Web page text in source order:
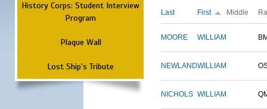
History Corps: Student Interview
Program
Plaque Wall
Lost Ship's Tribute
Last First Middle
MOORE WILLIAM
NEWLANDWILLIAM
NICHOLS WILLIAM